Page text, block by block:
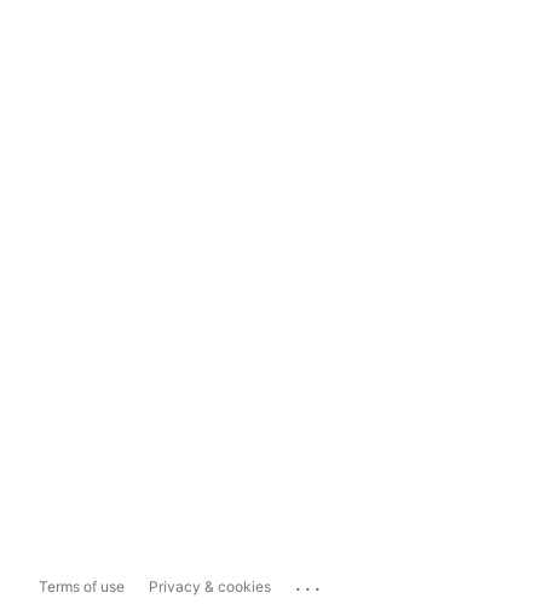
Terms of use Privacy & cookies ...